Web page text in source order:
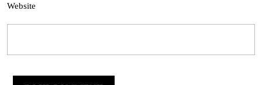
Website